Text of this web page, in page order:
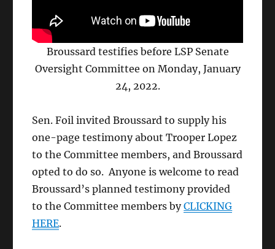
Broussard testifies before LSP Senate
Oversight Committee on Monday, January
24, 2022.
Sen. Foil invited Broussard to supply his
one-page testimony about Trooper Lopez
to the Committee members, and Broussard
opted to do so. Anyone is welcome to read
Broussard’s planned testimony provided
to the Committee members byCLICKING
HERE.